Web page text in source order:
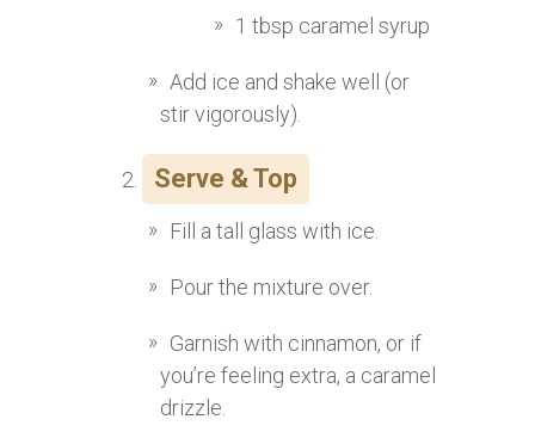
1 tbsp caramel syrup
Add ice and shake well (or
stir vigorously).
Serve & Top
Fill a tall glass with ice.
Pour the mixture over.
Garnish with cinnamon, or if
you’re feeling extra, a caramel
drizzle.